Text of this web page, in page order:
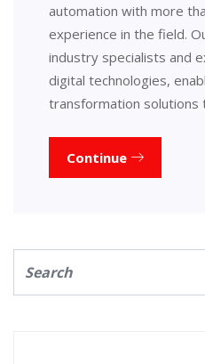
automation with more
experience in the field.
industry specialists and
digital technologies,
transformation solutions
Continue